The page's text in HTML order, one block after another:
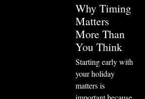
Why Timing
Matters
More Than
You Think
Starting early with
your holiday
matters is